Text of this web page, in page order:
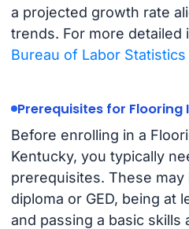
a projected growth rate
trends. For more detailed
Bureau of Labor Statistics
Prerequisites for Flooring
Before enrolling in a
Kentucky, you typically
prerequisites. These
diploma or GED, being at
and passing a basic skills